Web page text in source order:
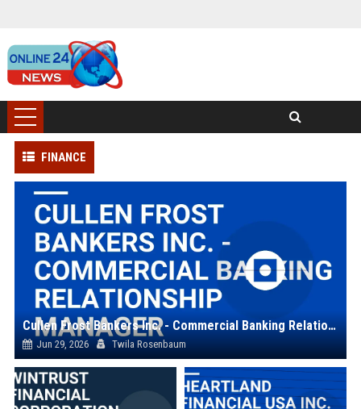
FINANCE
Cullen Frost Bankers Inc. - Commercial Banking Relationship Manager
Jun 29, 2026 Twila Rosenbaum